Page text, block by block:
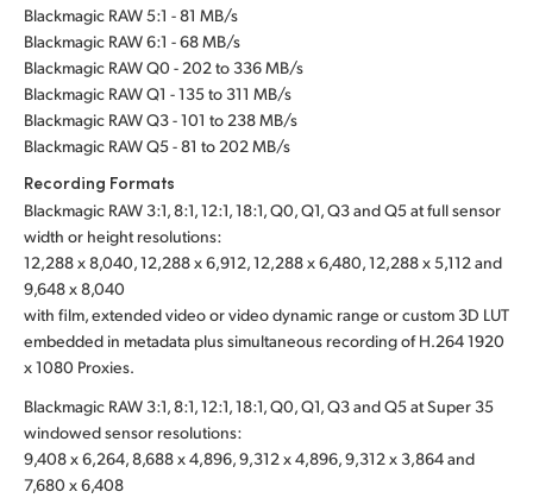
Blackmagic RAW 5:1 - 81 MB/s
Blackmagic RAW 6:1 - 68 MB/s
Blackmagic RAW Q0 - 202 to 336 MB/s
Blackmagic RAW Q1 - 135 to 311 MB/s
Blackmagic RAW Q3 - 101 to 238 MB/s
Blackmagic RAW Q5 - 81 to 202 MB/s
Recording Formats
Blackmagic RAW 3:1, 8:1, 12:1, 18:1, Q0, Q1, Q3 and Q5 at full sensor
width or height resolutions:
12,288 x 8,040, 12,288 x 6,912, 12,288 x 6,480, 12,288 x 5,112 and
9,648 x 8,040
with film, extended video or video dynamic range or custom 3D LUT
embedded in metadata plus simultaneous recording of H.264 1920
x 1080 Proxies.
Blackmagic RAW 3:1, 8:1, 12:1, 18:1, Q0, Q1, Q3 and Q5 at Super 35
windowed sensor resolutions:
9,408 x 6,264, 8,688 x 4,896, 9,312 x 4,896, 9,312 x 3,864 and
7,680 x 6,408